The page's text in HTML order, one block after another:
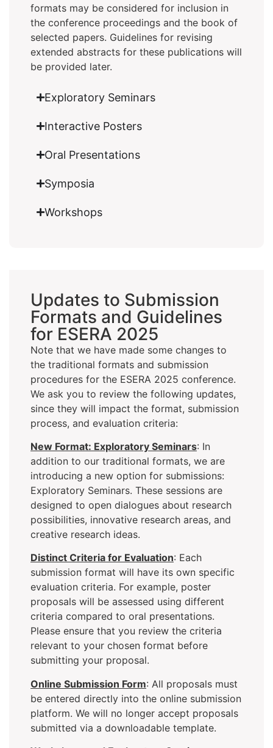
formats may be considered for inclusion in
the conference proceedings and the book of
selected papers. Guidelines for revising
extended abstracts for these publications will
be provided later.
Exploratory Seminars
Interactive Posters
Oral Presentations
Symposia
Workshops
Updates to Submission
Formats and Guidelines
for ESERA 2025
Note that we have made some changes to
the traditional formats and submission
procedures for the ESERA 2025 conference.
We ask you to review the following updates,
since they will impact the format, submission
process, and evaluation criteria:
New Format: Exploratory Seminars: In
addition to our traditional formats, we are
introducing a new option for submissions:
Exploratory Seminars. These sessions are
designed to open dialogues about research
possibilities, innovative research areas, and
creative research ideas.
Distinct Criteria for Evaluation: Each
submission format will have its own specific
evaluation criteria. For example, poster
proposals will be assessed using different
criteria compared to oral presentations.
Please ensure that you review the criteria
relevant to your chosen format before
submitting your proposal.
Online Submission Form: All proposals must
be entered directly into the online submission
platform. We will no longer accept proposals
submitted via a downloadable template.